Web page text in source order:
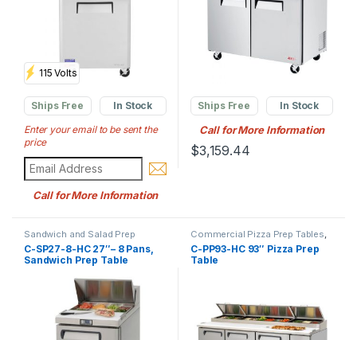
115 Volts
Ships Free
In Stock
Enter your email to be sent the
price
Call for More Information
Ships Free In Stock
Call for More Information
$3,159.44
Sandwich and Salad Prep
Commercial Prep Tables
C-SP27-8-HC 27″– 8 Pans,
Sandwich Prep Table
Commercial Pizza Prep Tables
Commercial Prep Tables
C-PP93-HC 93″ Pizza Prep
Table